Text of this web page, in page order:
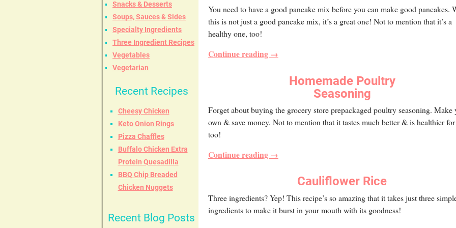
You need to have a good pancake mix before you can make good pancakes.
this is not just a good pancake mix, it’s a great one! Not to mention that it’s a
healthy one, too!
Continue reading →
Homemade Poultry
Seasoning
Forget about buying the grocery store prepackaged poultry seasoning. Make
own & save money. Not to mention that it tastes much better & is healthier
too!
Continue reading →
Cauliflower Rice
Three ingredients? Yep! This recipe’s so amazing that it takes just three
ingredients to make it burst in your mouth with its goodness!
Snacks & Desserts
Soups, Sauces & Sides
Specialty Ingredients
Three Ingredient Recipes
Vegetables
Vegetarian
Recent Recipes
Cheesy Chicken
Keto Onion Rings
Pizza Chaffles
Buffalo Chicken Extra
Protein Quesadilla
BBQ Chip Breaded
Chicken Nuggets
Recent Blog Posts